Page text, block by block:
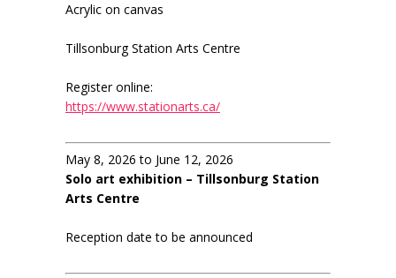
Acrylic on canvas
Tillsonburg Station Arts Centre
Register online:
https://www.stationarts.ca/
May 8, 2026 to June 12, 2026
Solo art exhibition – Tillsonburg Station
Arts Centre
Reception date to be announced